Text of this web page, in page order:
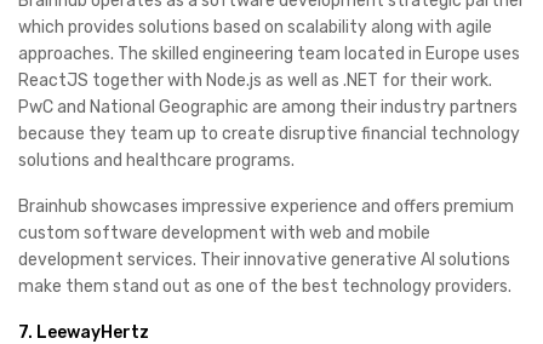
which provides solutions based on scalability along with agile
approaches. The skilled engineering team located in Europe uses
ReactJS together with Node.js as well as .NET for their work.
PwC and National Geographic are among their industry partners
because they team up to create disruptive financial technology
solutions and healthcare programs.
Brainhub showcases impressive experience and offers premium
custom software development with web and mobile
development services. Their innovative generative AI solutions
make them stand out as one of the best technology providers.
7. LeewayHertz